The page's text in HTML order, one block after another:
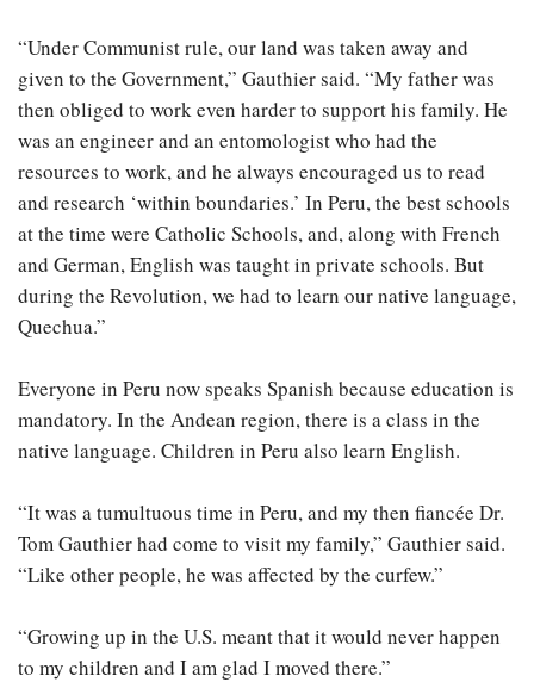
“Under Communist rule, our land was taken away and
given to the Government,” Gauthier said. “My father was
then obliged to work even harder to support his family. He
was an engineer and an entomologist who had the
resources to work, and he always encouraged us to read
and research ‘within boundaries.’ In Peru, the best schools
at the time were Catholic Schools, and, along with French
and German, English was taught in private schools. But
during the Revolution, we had to learn our native language,
Quechua.”
Everyone in Peru now speaks Spanish because education is
mandatory. In the Andean region, there is a class in the
native language. Children in Peru also learn English.
“It was a tumultuous time in Peru, and my then fiancée Dr.
Tom Gauthier had come to visit my family,” Gauthier said.
“Like other people, he was affected by the curfew.”
“Growing up in the U.S. meant that it would never happen
to my children and I am glad I moved there.”